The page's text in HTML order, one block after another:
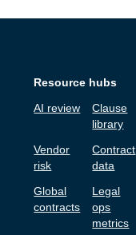
Resource hubs
AI review
Clause
library
Vendor
risk
Contract
data
Global
contracts
Legal
ops
metrics